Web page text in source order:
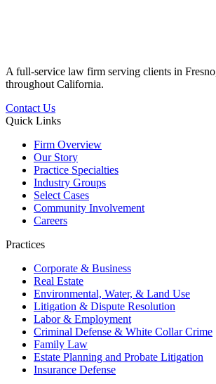
A full-service law firm serving clients in
throughout California.
Contact Us
Quick Links
Firm Overview
Our Story
Practice Specialties
Industry Groups
Select Cases
Community Involvement
Careers
Practices
Corporate & Business
Real Estate
Environmental, Water, & Land Use
Litigation & Dispute Resolution
Labor & Employment
Criminal Defense & White Collar Crime
Family Law
Estate Planning and Probate Litigation
Insurance Defense